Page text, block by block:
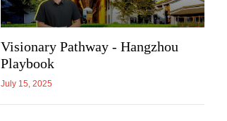
Visionary Pathway - Hangzhou
Playbook
July 15, 2025